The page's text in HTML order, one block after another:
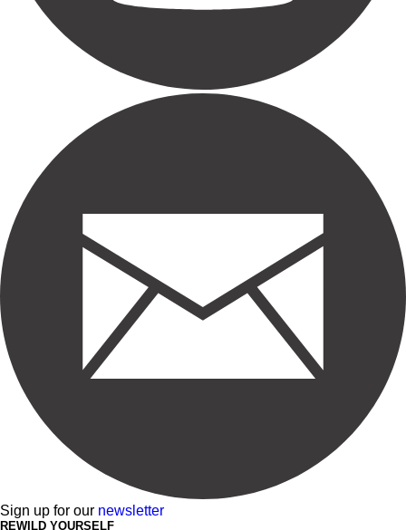
Sign up for our newsletter
REWILD YOURSELF